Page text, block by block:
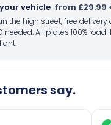
vehicle from £29.99
the high street, free delivery
needed. All plates 100%
say.